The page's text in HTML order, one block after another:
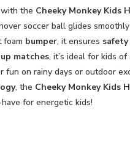
the Cheeky Monkey Kids
soccer ball glides
foam bumper, it ensures safety
matches, it’s ideal for kids of
fun on rainy days or outdoor
, the Cheeky Monkey Kids
for energetic kids!